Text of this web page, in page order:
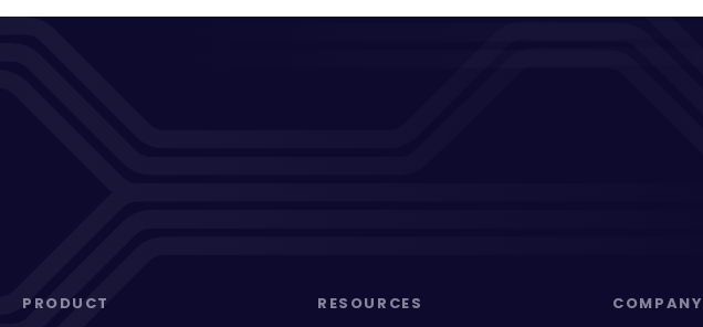
PRODUCT RESOURCES COMPANY